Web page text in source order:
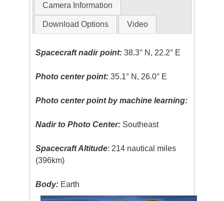
Camera Information
Download Options Video
Spacecraft nadir point: 38.3° N, 22.2° E
Photo center point: 35.1° N, 26.0° E
Photo center point by machine learning:
Nadir to Photo Center: Southeast
Spacecraft Altitude: 214 nautical miles
(396km)
Body: Earth